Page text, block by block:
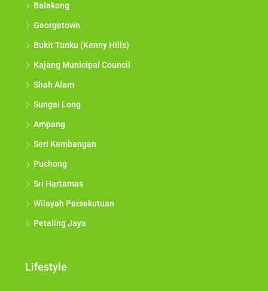
Balakong
Georgetown
Bukit Tunku (Kenny Hills)
Kajang Municipal Council
Shah Alam
Sungai Long
Ampang
Seri Kembangan
Puchong
Sri Hartamas
Wilayah Persekutuan
Petaling Jaya
Lifestyle